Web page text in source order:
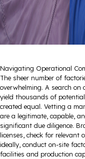
Navigating Operational
The sheer number of
overwhelming. A search
yield thousands of
created equal. Vetting a
are a legitimate, capable,
significant due diligence.
licenses, check for relevant
ideally, conduct on-site
facilities and production